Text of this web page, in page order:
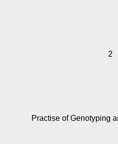
2
Practise of Genotyping